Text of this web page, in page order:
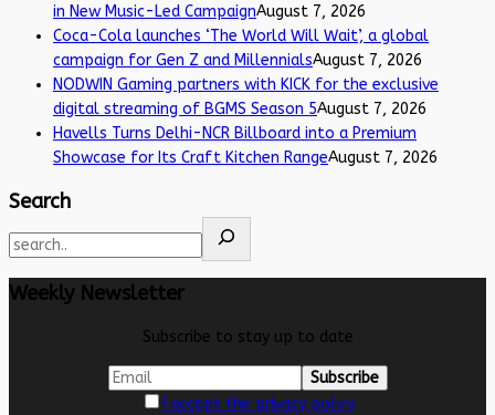
in New Music-Led CampaignAugust 7, 2026
Coca-Cola launches ‘The World Will Wait’, a global
campaign for Gen Z and MillennialsAugust 7, 2026
NODWIN Gaming partners with KICK for the exclusive
digital streaming of BGMS Season 5August 7, 2026
Havells Turns Delhi-NCR Billboard into a Premium
Showcase for Its Craft Kitchen RangeAugust 7, 2026
Search
Weekly Newsletter
Subscribe to stay up to date
I accept the privacy policy